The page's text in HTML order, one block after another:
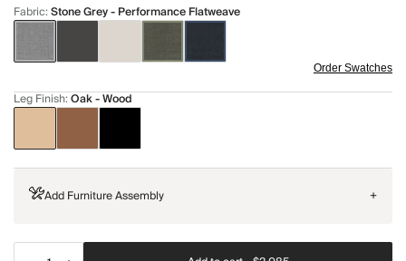
Fabric:Stone Grey - Performance Flatweave
Order Swatches
Leg Finish:Oak - Wood
Add Furniture Assembly +